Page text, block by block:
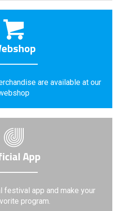
are available at our
App
festival app and make your
program.